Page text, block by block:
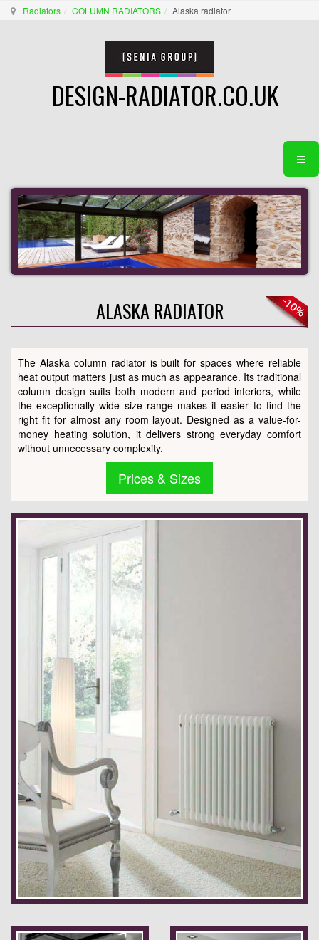
Radiators COLUMN RADIATORS Alaska radiator
DESIGN-RADIATOR.CO.UK
ALASKA RADIATOR
The Alaska column radiator is built for spaces where reliable
heat output matters just as much as appearance. Its traditional
column design suits both modern and period interiors, while
the exceptionally wide size range makes it easier to find the
right fit for almost any room layout. Designed as a value-for-
money heating solution, it delivers strong everyday comfort
without unnecessary complexity.
Prices & Sizes